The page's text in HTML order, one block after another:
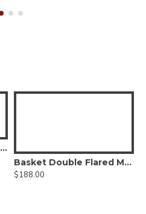
Basket Cannula, MicroAire®-Type Power Hub
Basket Double Flared Mercedes Type Cannula, Six Radial-Vents, MicroAire® Power Hub
$188.00